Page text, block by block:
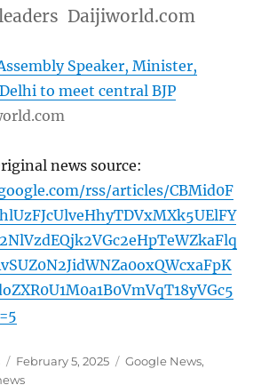
Daijiworld.com
Speaker, Minister,
to meet central BJP
news source:
rss/articles/CBMid0F
Posted
on
February 5, 2025 Categories
Google News,